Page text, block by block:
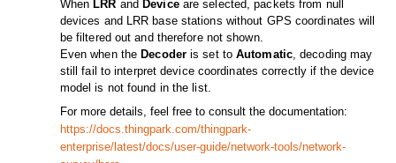
When LRR and Deviceare selected, packets from null
devices and LRR base stations without GPS coordinates will
be filtered out and therefore not shown.
Even when the Decoderis set toAutomatic, decoding may
still fail to interpret device coordinates correctly if the device
model is not found in the list.
For more details, feel free to consult the documentation:
https://docs.thingpark.com/thingpark-
enterprise/latest/docs/user-guide/network-tools/network-